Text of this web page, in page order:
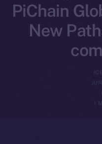
PiChain
New
1